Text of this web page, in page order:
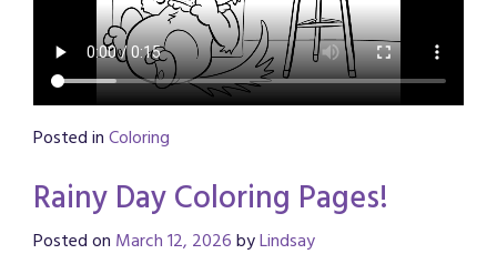
Posted inColoring
Rainy Day Coloring Pages!
Posted on March 12, 2026byLindsay